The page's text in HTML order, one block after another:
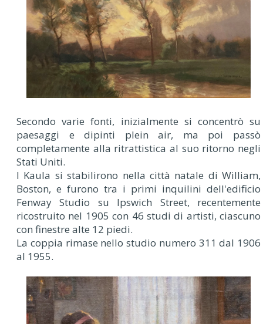
Secondo varie fonti, inizialmente si concentrò su
paesaggi e dipinti plein air, ma poi passò
completamente alla ritrattistica al suo ritorno negli
Stati Uniti.
I Kaula si stabilirono nella città natale di William,
Boston, e furono tra i primi inquilini dell'edificio
Fenway Studio su Ipswich Street, recentemente
ricostruito nel 1905 con 46 studi di artisti, ciascuno
con finestre alte 12 piedi.
La coppia rimase nello studio numero 311 dal 1906
al 1955.